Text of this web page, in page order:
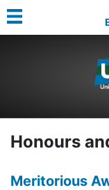
Honours
Meritorious